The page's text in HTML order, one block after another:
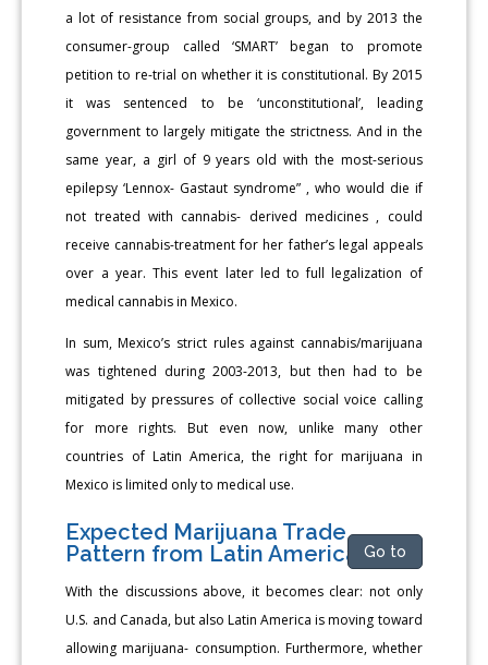
a lot of resistance from social groups, and by 2013 the
consumer-group called ‘SMART’ began to promote
petition to re-trial on whether it is constitutional. By 2015
it was sentenced to be ‘unconstitutional’, leading
government to largely mitigate the strictness. And in the
same year, a girl of 9 years old with the most-serious
epilepsy ‘Lennox- Gastaut syndrome” , who would die if
not treated with cannabis- derived medicines , could
receive cannabis-treatment for her father’s legal appeals
over a year. This event later led to full legalization of
medical cannabis in Mexico.
In sum, Mexico’s strict rules against cannabis/marijuana
was tightened during 2003-2013, but then had to be
mitigated by pressures of collective social voice calling
for more rights. But even now, unlike many other
countries of Latin America, the right for marijuana in
Mexico is limited only to medical use.
Expected Marijuana Trade
Pattern from Latin America
Go to
With the discussions above, it becomes clear: not only
U.S. and Canada, but also Latin America is moving toward
allowing marijuana- consumption. Furthermore, whether